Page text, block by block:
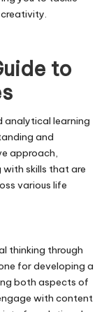
to
analytical learning
and
approach,
skills that are
various life
thinking through
for developing a
both aspects of
with content